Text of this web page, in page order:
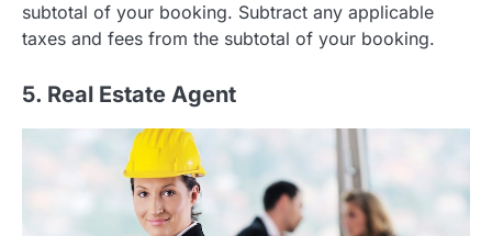
subtotal of your booking. Subtract any applicable
taxes and fees from the subtotal of your booking.
5. Real Estate Agent